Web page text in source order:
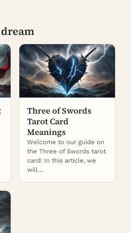
Three of Swords
Tarot Card
Meanings
Welcome to our guide on
the Three of Swords tarot
card! In this article, we
will…